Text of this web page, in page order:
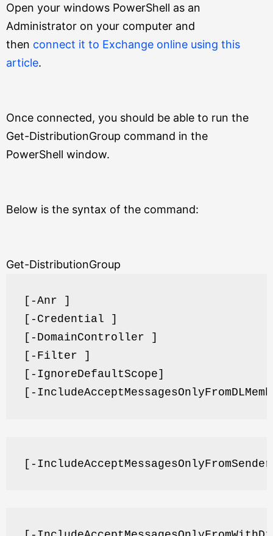
Open your windows PowerShell as an
Administrator on your computer and
then connect it to Exchange online using this
article.
Once connected, you should be able to run the
Get-DistributionGroup command in the
PowerShell window.
Below is the syntax of the command:
Get-DistributionGroup
[-Anr ]
[-Credential ]
[-DomainController ]
[-Filter ]
[-IgnoreDefaultScope]
[-
[-